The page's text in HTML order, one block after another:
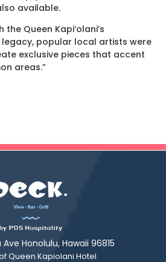
available.
the Queen Kapi‘olani’s
popular local artists were
exclusive pieces that accent
areas.”
Ave Honolulu, Hawaii 96815
Queen Kapiolani Hotel